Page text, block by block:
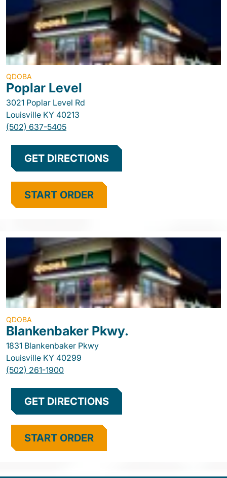
QDOBA
Poplar Level
3021 Poplar Level Rd
Louisville KY 40213
(502) 637-5405
GET DIRECTIONS
START ORDER
QDOBA
Blankenbaker Pkwy.
1831 Blankenbaker Pkwy
Louisville KY 40299
(502) 261-1900
GET DIRECTIONS
START ORDER